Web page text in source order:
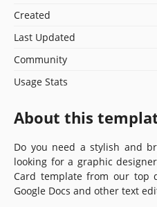
Created
Last Updated
Community
Usage Stats
About this
Do you need a stylish and
looking for a graphic
Card template from our top
Google Docs and other text